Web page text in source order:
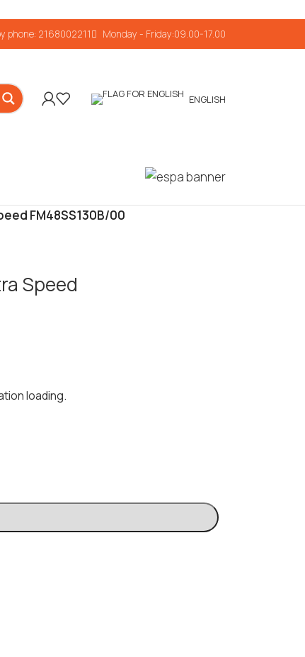
phone: 2168002211 Monday - Friday:09.00-17.00
ENGLISH
FM48SS130B/00
Speed
loading.